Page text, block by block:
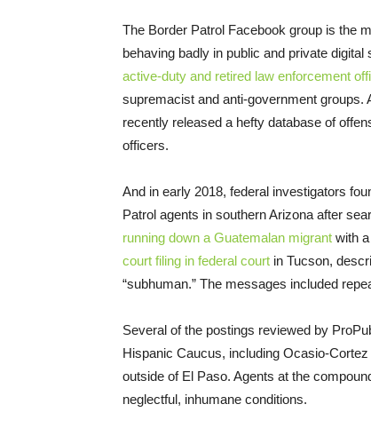
The Border Patrol Facebook group is the
behaving badly in public and private
active-duty and retired law enforcement
supremacist and anti-government
recently released a hefty database of
officers.
And in early 2018, federal investigators
Patrol agents in southern Arizona after
running down a Guatemalan migrant with
court filing in federal court in Tucson,
“subhuman.” The messages included
Several of the postings reviewed by
Hispanic Caucus, including Ocasio-
outside of El Paso. Agents at the
neglectful, inhumane conditions.